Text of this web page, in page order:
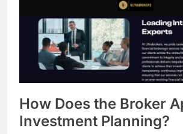
How Does the Broker
Investment Planning?